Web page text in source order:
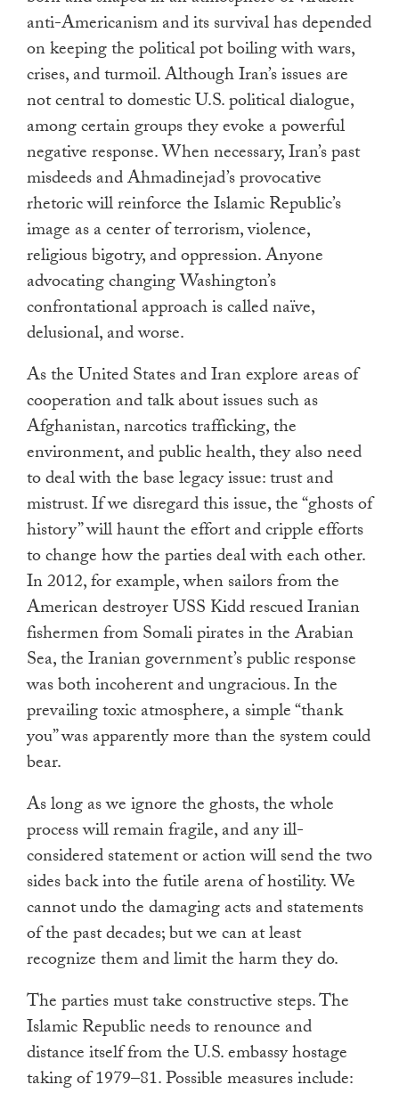
anti-Americanism and its survival has depended
on keeping the political pot boiling with wars,
crises, and turmoil. Although Iran’s issues are
not central to domestic U.S. political dialogue,
among certain groups they evoke a powerful
negative response. When necessary, Iran’s past
misdeeds and Ahmadinejad’s provocative
rhetoric will reinforce the Islamic Republic’s
image as a center of terrorism, violence,
religious bigotry, and oppression. Anyone
advocating changing Washington’s
confrontational approach is called naïve,
delusional, and worse.
As the United States and Iran explore areas of
cooperation and talk about issues such as
Afghanistan, narcotics trafficking, the
environment, and public health, they also need
to deal with the base legacy issue: trust and
mistrust. If we disregard this issue, the “ghosts of
history” will haunt the effort and cripple efforts
to change how the parties deal with each other.
In 2012, for example, when sailors from the
American destroyer USS Kidd rescued Iranian
fishermen from Somali pirates in the Arabian
Sea, the Iranian government’s public response
was both incoherent and ungracious. In the
prevailing toxic atmosphere, a simple “thank
you” was apparently more than the system could
bear.
As long as we ignore the ghosts, the whole
process will remain fragile, and any ill-
considered statement or action will send the two
sides back into the futile arena of hostility. We
cannot undo the damaging acts and statements
of the past decades; but we can at least
recognize them and limit the harm they do.
The parties must take constructive steps. The
Islamic Republic needs to renounce and
distance itself from the U.S. embassy hostage
taking of 1979–81. Possible measures include: